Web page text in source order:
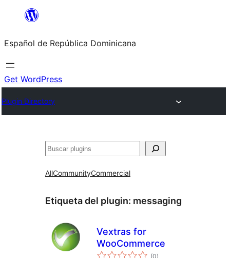
Saltar
contenido
Español de República Dominicana
Get WordPress
Plugin Directory
Buscar
AllCommunityCommercial
Etiqueta del plugin: messaging
Vextras for
WooCommerce
(0total
)